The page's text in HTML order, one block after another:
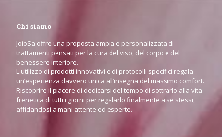
Chi siamo
JoioSa offre una proposta ampia e personalizzata di
trattamenti pensati per la cura del viso, del corpo e del
benessere interiore.
L'utilizzo di prodotti innovativi e di protocolli specifici regala
un’esperienza davvero unica all’insegna del massimo comfort.
Riscoprire il piacere di dedicarsi del tempo di sottrarlo alla vita
frenetica di tutti i giorni per regalarlo finalmente a se stessi,
affidandosi a mani attente ed esperte.